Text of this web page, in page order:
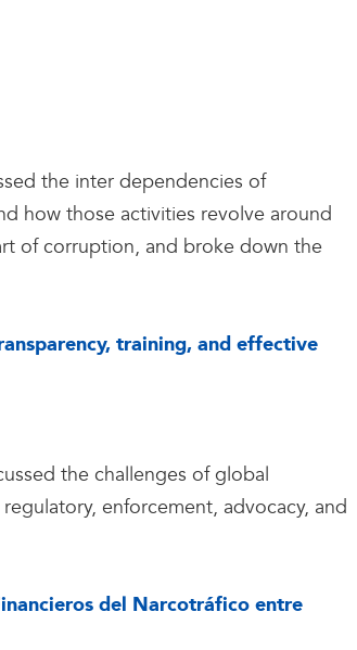
the inter dependencies of
how those activities revolve around
of corruption, and broke down the
training, and effective
the challenges of global
enforcement, advocacy, and
del Narcotráfico entre